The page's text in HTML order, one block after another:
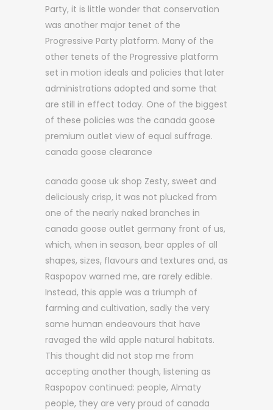
Party, it is little wonder that conservation
was another major tenet of the
Progressive Party platform. Many of the
other tenets of the Progressive platform
set in motion ideals and policies that later
administrations adopted and some that
are still in effect today. One of the biggest
of these policies was the canada goose
premium outlet view of equal suffrage.
canada goose clearance
canada goose uk shop Zesty, sweet and
deliciously crisp, it was not plucked from
one of the nearly naked branches in
canada goose outlet germany front of us,
which, when in season, bear apples of all
shapes, sizes, flavours and textures and, as
Raspopov warned me, are rarely edible.
Instead, this apple was a triumph of
farming and cultivation, sadly the very
same human endeavours that have
ravaged the wild apple natural habitats.
This thought did not stop me from
accepting another though, listening as
Raspopov continued: people, Almaty
people, they are very proud of canada